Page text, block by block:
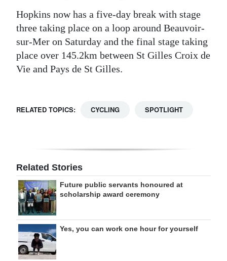
Hopkins now has a five-day break with stage
three taking place on a loop around Beauvoir-
sur-Mer on Saturday and the final stage taking
place over 145.2km between St Gilles Croix de
Vie and Pays de St Gilles.
RELATED TOPICS: CYCLING SPOTLIGHT
Related Stories
Future public servants honoured at
scholarship award ceremony
Yes, you can work one hour for yourself